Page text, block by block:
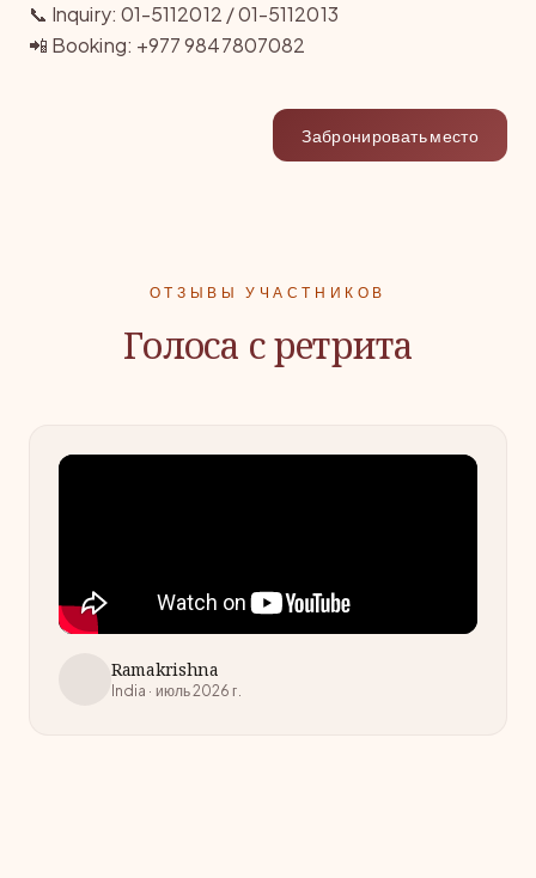
📞 Inquiry: 01-5112012 / 01-5112013
📲 Booking: +977 9847807082
Забронировать место
ОТЗЫВЫ УЧАСТНИКОВ
Голоса с ретрита
Ramakrishna
India · июль 2026 г.